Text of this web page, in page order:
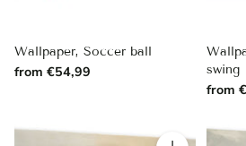
Wallpaper, Soccer ball
from €54,99
swing
from